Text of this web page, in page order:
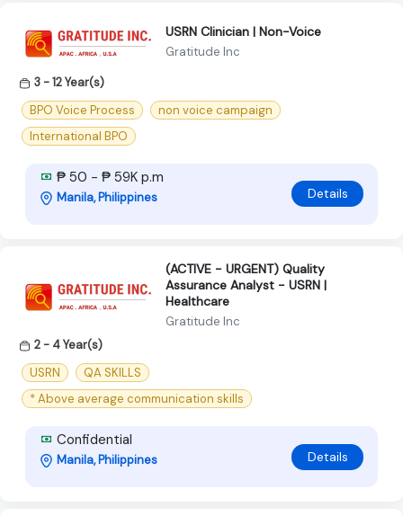
USRN Clinician | Non-Voice
Gratitude Inc
3 - 12 Year(s)
BPO Voice Process
non voice campaign
International BPO
₱ 50 - ₱ 59K p.m
Manila, Philippines Details
(ACTIVE - URGENT) Quality
Assurance Analyst - USRN |
Healthcare
Gratitude Inc
2 - 4 Year(s)
USRN
QA SKILLS
* Above average communication skills
Confidential
Manila, Philippines Details